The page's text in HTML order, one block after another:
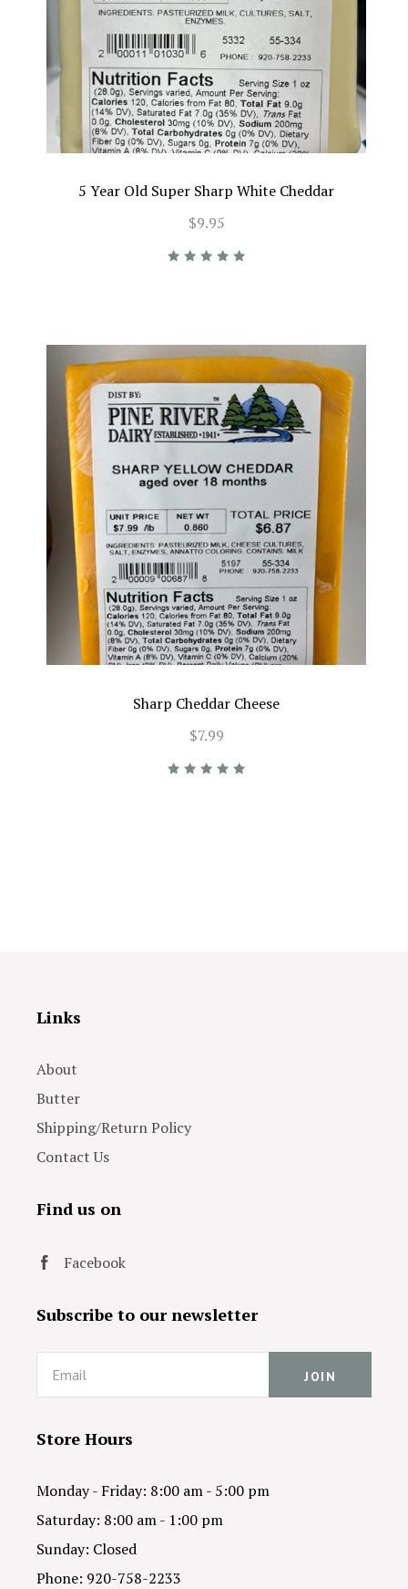
5 Year Old Super Sharp White Cheddar
$9.95
Sharp Cheddar Cheese
$7.99
Links
About
Butter
Shipping/Return Policy
Contact Us
Find us on
Facebook
Subscribe to our newsletter
Email
Store Hours
Monday - Friday: 8:00 am - 5:00 pm
Saturday: 8:00 am - 1:00 pm
Sunday: Closed
Phone: 920-758-2233